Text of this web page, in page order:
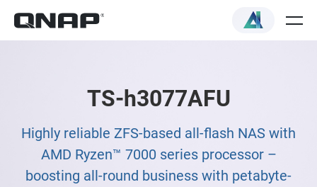
TS-h3077AFU
Highly reliable ZFS-based all-flash NAS with
AMD Ryzen™ 7000 series processor –
boosting all-round business with petabyte-